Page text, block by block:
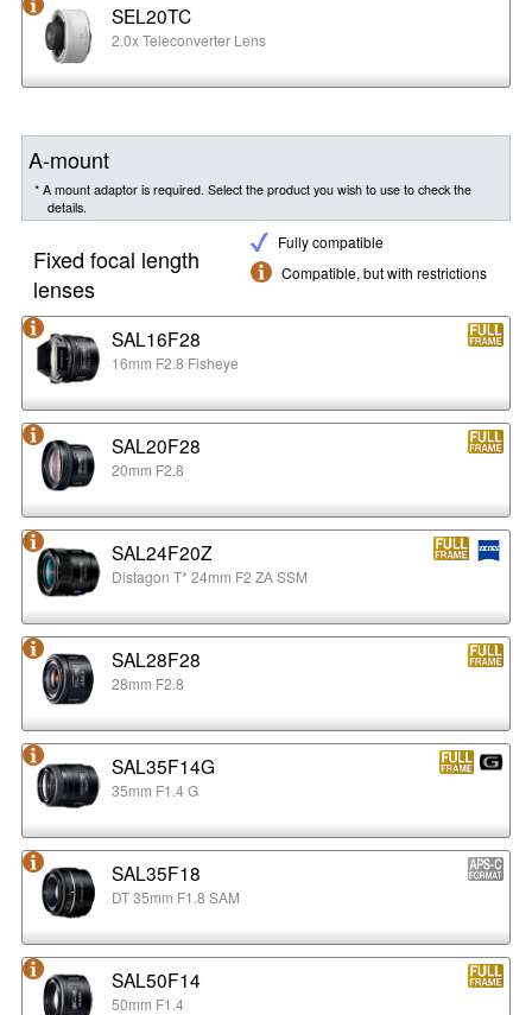
SEL20TC
2.0x Teleconverter Lens
A-mount
* A mount adaptor is required. Select the product you wish to use to check the
details.
Fully compatible
Compatible, but with restrictions
Fixed focal length
lenses
SAL16F28
16mm F2.8 Fisheye
SAL20F28
20mm F2.8
SAL24F20Z
Distagon T* 24mm F2 ZA SSM
SAL28F28
28mm F2.8
SAL35F14G
35mm F1.4 G
SAL35F18
DT 35mm F1.8 SAM
SAL50F14
50mm F1.4